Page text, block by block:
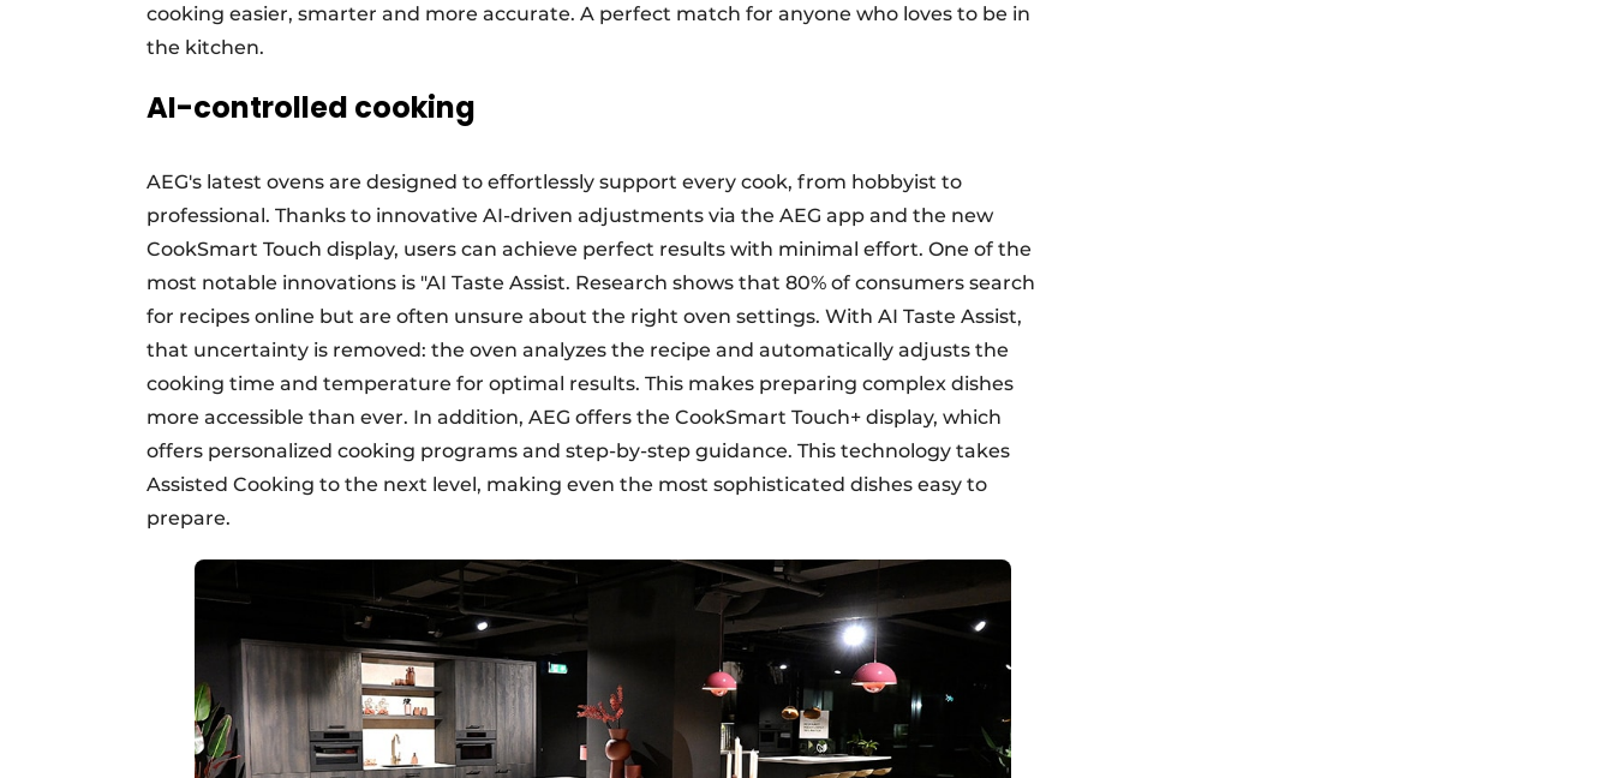
cooking easier, smarter and more accurate. A perfect match for anyone who loves to be in
the kitchen.
AI-controlled cooking
AEG's latest ovens are designed to effortlessly support every cook, from hobbyist to
professional. Thanks to innovative AI-driven adjustments via the AEG app and the new
CookSmart Touch display, users can achieve perfect results with minimal effort. One of the
most notable innovations is "AI Taste Assist. Research shows that 80% of consumers search
for recipes online but are often unsure about the right oven settings. With AI Taste Assist,
that uncertainty is removed: the oven analyzes the recipe and automatically adjusts the
cooking time and temperature for optimal results. This makes preparing complex dishes
more accessible than ever. In addition, AEG offers the CookSmart Touch+ display, which
offers personalized cooking programs and step-by-step guidance. This technology takes
Assisted Cooking to the next level, making even the most sophisticated dishes easy to
prepare.